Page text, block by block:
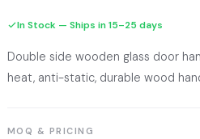
In Stock — Ships in 15–25 days
Double side wooden glass door
heat, anti-static, durable wood
MOQ & PRICING